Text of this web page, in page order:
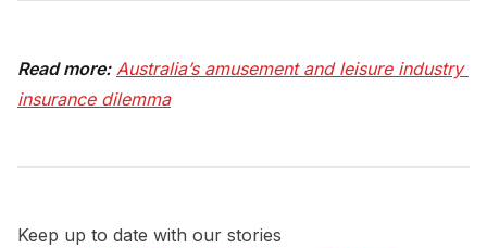
Read more: Australia’s amusement and leisure industry
insurance dilemma
Keep up to date with our stories